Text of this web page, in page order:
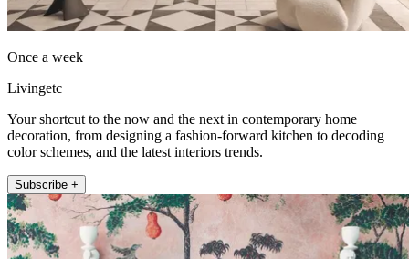
Once a week
Livingetc
Your shortcut to the now and the next in contemporary home
decoration, from designing a fashion-forward kitchen to decoding
color schemes, and the latest interiors trends.
Subscribe +